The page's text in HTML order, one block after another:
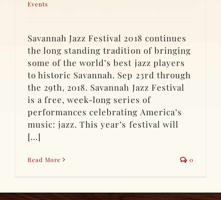
Events
Savannah Jazz Festival 2018 continues
the long standing tradition of bringing
some of the world’s best jazz players
to historic Savannah. Sep 23rd through
the 29th, 2018. Savannah Jazz Festival
is a free, week-long series of
performances celebrating America’s
music: jazz. This year’s festival will
[...]
Read More 0